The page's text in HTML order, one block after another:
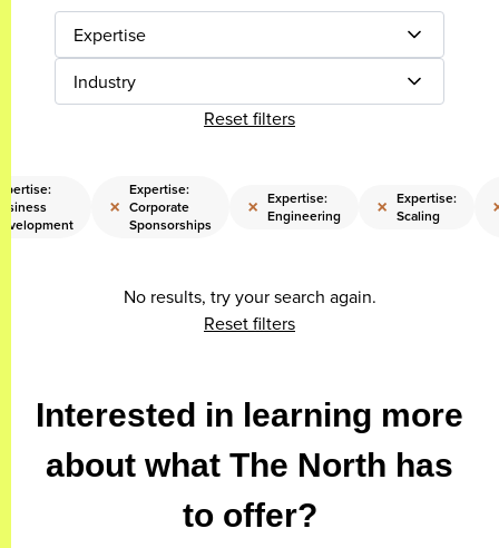
Expertise
Industry
Reset filters
×
Expertise:
Corporate
Sponsorships
× Expertise:
Engineering
× Expertise:
Scaling
No results, try your search again.
Reset filters
Interested in learning more
about what The North has
to offer?